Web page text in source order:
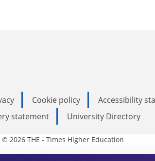
Cookie policy
Accessibility
statement
University Directory
2026 THE - Times Higher Education